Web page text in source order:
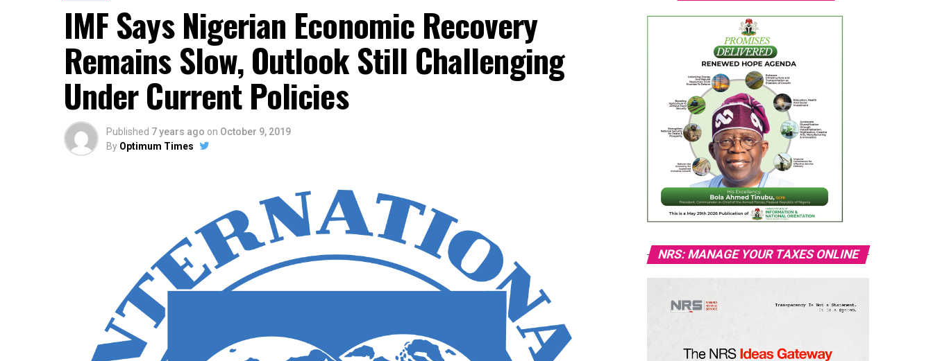
IMF Says Nigerian Economic Recovery
Remains Slow, Outlook Still Challenging
Under Current Policies
Published 7 years ago on October 9, 2019
By Optimum Times
NRS: MANAGE YOUR TAXES ONLINE